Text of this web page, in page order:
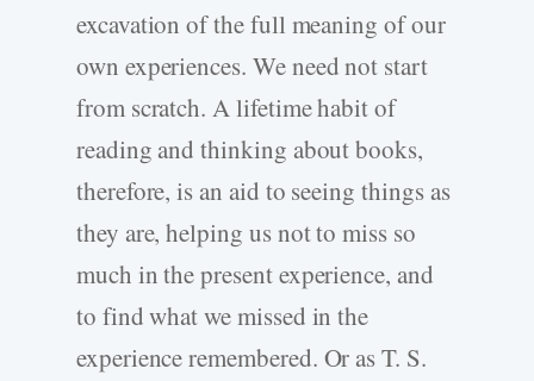
excavation of the full meaning of our
own experiences. We need not start
from scratch. A lifetime habit of
reading and thinking about books,
therefore, is an aid to seeing things as
they are, helping us not to miss so
much in the present experience, and
to find what we missed in the
experience remembered. Or as T. S.